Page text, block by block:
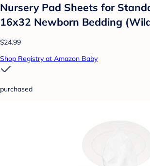
Nursery Pad Sheets for
16x32 Newborn Bedding
$24.99
Shop Registry at Amazon Baby
purchased